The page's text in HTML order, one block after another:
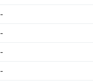
-
-
-
-